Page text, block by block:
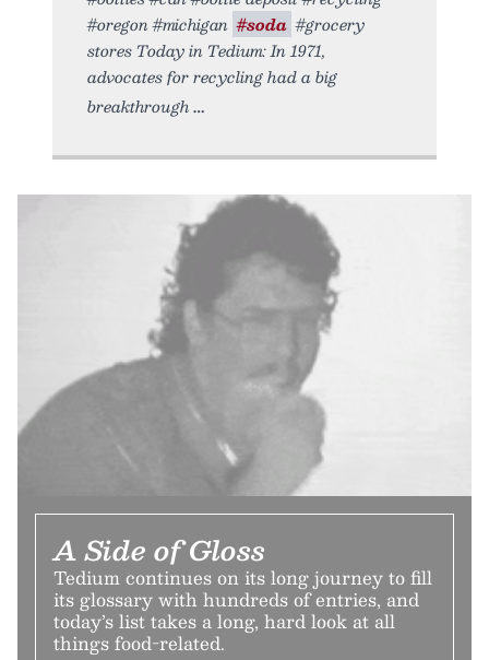
#oregon #michigan #soda #grocery
stores Today in Tedium: In 1971,
advocates for recycling had a big
breakthrough
A Side of Gloss
Tedium continues on its long journey to fill
its glossary with hundreds of entries, and
today’s list takes a long, hard look at all
things food-related.